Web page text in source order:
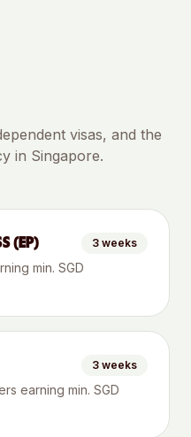
visas, and the
in Singapore.
(EP) 3 weeks
min. SGD
3 weeks
earning min. SGD